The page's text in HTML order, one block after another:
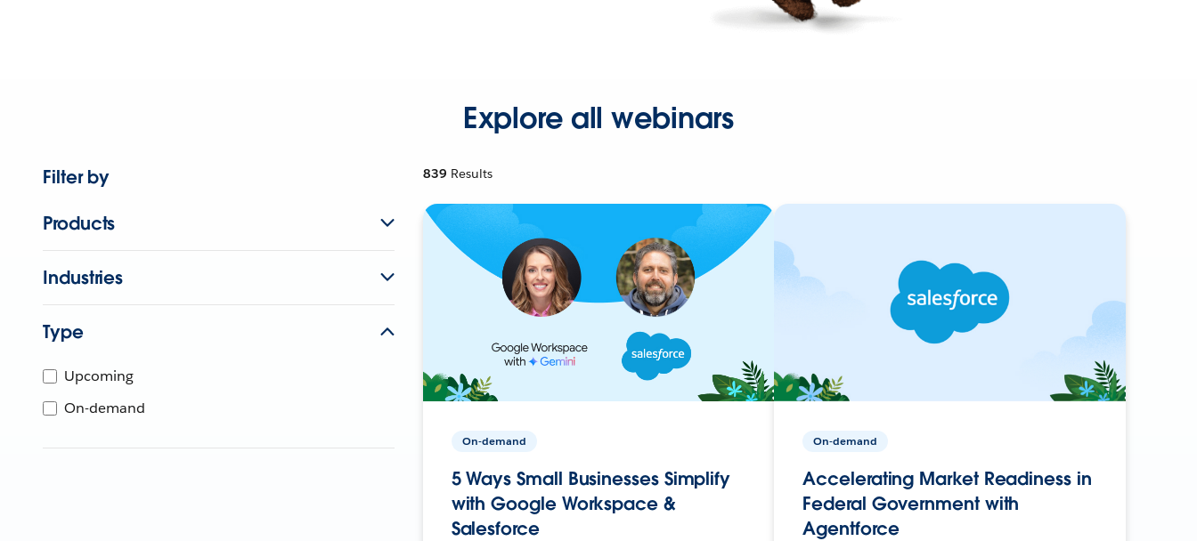
Explore all webinars
Filter by
Products
Industries
Type
Upcoming
On-demand
839 Results
On-demand
5 Ways Small Businesses Simplify
with Google Workspace &
Salesforce
On-demand
Accelerating Market Readiness in
Federal Government with
Agentforce